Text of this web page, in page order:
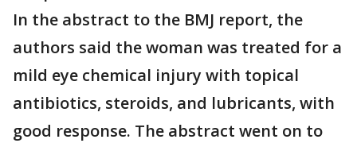
In the abstract to the BMJ report, the
authors said the woman was treated for a
mild eye chemical injury with topical
antibiotics, steroids, and lubricants, with
good response. The abstract went on to